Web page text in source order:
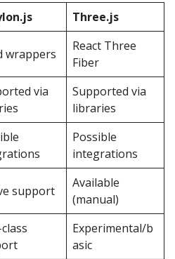
Three.js
wrappers
React Three
Fiber
via
Supported via
libraries
Possible
integrations
support
Available
(manual)
Experimental/b
asic